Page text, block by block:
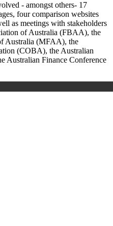
- amongst others- 17
four comparison websites
as meetings with stakeholders
of Australia (FBAA), the
Australia (MFAA), the
(COBA), the Australian
Australian Finance Conference